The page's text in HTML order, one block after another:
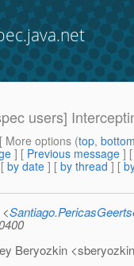
users]
More options (top,
] [ Previous message ]
by date ] [ by thread ] [
Beryozkin